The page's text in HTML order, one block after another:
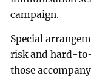
campaign.
Special
risk and hard-
those